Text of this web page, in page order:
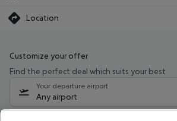
Location
Customize your offer
Find the perfect deal which suits your best
Your departure airport
Any airport